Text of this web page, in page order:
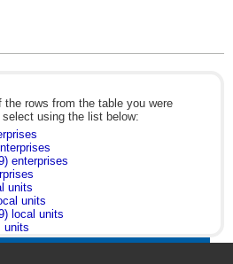
the rows from the table you were
using the list below:
enterprises
units
units
local units
units